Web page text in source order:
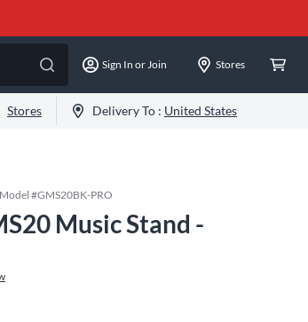
Sign In or Join Stores
Stores Delivery To : United States
Model #GMS20BK-PRO
Music Stand -